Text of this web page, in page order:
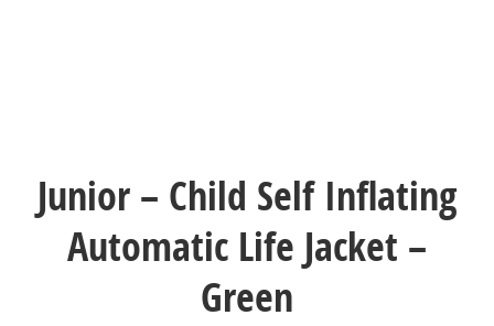
Junior – Child Self Inflating
Automatic Life Jacket –
Green